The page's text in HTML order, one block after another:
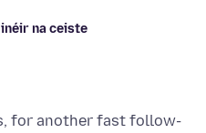
na ceiste
for another fast follow-